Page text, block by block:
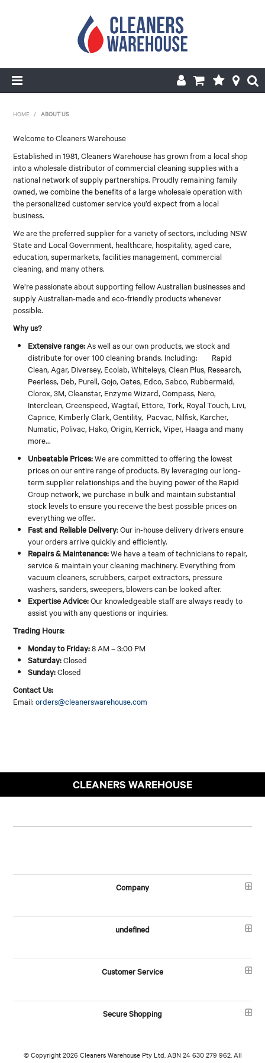
PRODUCTS
SHOP BY BRANDS
SPECIALS
REPAIRS & SERVICE
HOME / ABOUT US
Welcome to Cleaners Warehouse
Established in 1981, Cleaners Warehouse has grown from a local shop
into a wholesale distributor of commercial cleaning supplies with a
national network of supply partnerships. Proudly remaining family
owned, we combine the benefits of a large wholesale operation with
the personalized customer service you’d expect from a local
business.
We are the preferred supplier for a variety of sectors, including NSW
State and Local Government, healthcare, hospitality, aged care,
education, supermarkets, facilities management, commercial
cleaning, and many others.
We’re passionate about supporting fellow Australian businesses and
supply Australian-made and eco-friendly products whenever
possible.
Why us?
Extensive range: As well as our own products, we stock and
distribute for over 100 cleaning brands. Including: Rapid
Clean, Agar, Diversey, Ecolab, Whiteleys, Clean Plus, Research,
Peerless, Deb, Purell, Gojo, Oates, Edco, Sabco, Rubbermaid,
Clorox, 3M, Cleanstar, Enzyme Wizard, Compass, Nero,
Interclean, Greenspeed, Wagtail, Ettore, Tork, Royal Touch, Livi,
Caprice, Kimberly Clark, Gentility, Pacvac, Nilfisk, Karcher,
Numatic, Polivac, Hako, Origin, Kerrick, Viper, Haaga and many
more...
Unbeatable Prices:We are committed to offering the lowest
prices on our entire range of products. By leveraging our long-
term supplier relationships and the buying power of the Rapid
Group network, we purchase in bulk and maintain substantial
stock levels to ensure you receive the best possible prices on
everything we offer.
Fast and Reliable Delivery: Our in-house delivery drivers ensure
your orders arrive quickly and efficiently.
Repairs & Maintenance:We have a team of technicians to repair,
service & maintain your cleaning machinery. Everything from
vacuum cleaners, scrubbers, carpet extractors, pressure
washers, sanders, sweepers, blowers can be looked after.
Expertise Advice:Our knowledgeable staff are always ready to
assist you with any questions or inquiries.
Trading Hours:
Monday to Friday:8 AM – 3:00 PM
Saturday:Closed
Sunday:Closed
Contact Us:
Email:orders@cleanerswarehouse.com
CLEANERS WAREHOUSE
Company
undefined
Customer Service
Secure Shopping
© Copyright 2026 Cleaners Warehouse Pty Ltd. ABN 24 630 279 962. All